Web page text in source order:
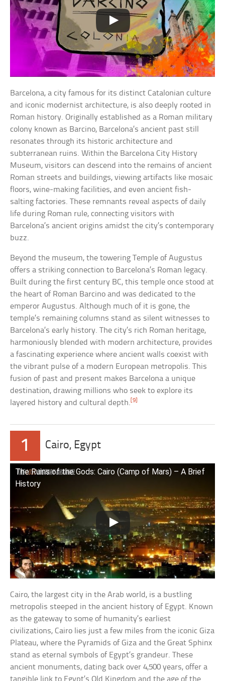
Barcelona, a city famous for its distinct Catalonian culture
and iconic modernist architecture, is also deeply rooted in
Roman history. Originally established as a Roman military
colony known as Barcino, Barcelona’s ancient past still
resonates through its historic architecture and
subterranean ruins. Within the Barcelona City History
Museum, visitors can descend into the remains of ancient
Roman streets and buildings, viewing artifacts like mosaic
floors, wine-making facilities, and even ancient fish-
salting factories. These remnants reveal aspects of daily
life during Roman rule, connecting visitors with
Barcelona’s ancient origins amidst the city’s contemporary
buzz.
Beyond the museum, the towering Temple of Augustus
offers a striking connection to Barcelona’s Roman legacy.
Built during the first century BC, this temple once stood at
the heart of Roman Barcino and was dedicated to the
emperor Augustus. Although much of it is gone, the
temple’s remaining columns stand as silent witnesses to
Barcelona’s early history. The city’s rich Roman heritage,
harmoniously blended with modern architecture, provides
a fascinating experience where ancient walls coexist with
the vibrant pulse of a modern European metropolis. This
fusion of past and present makes Barcelona a unique
destination, drawing millions who seek to explore its
layered history and cultural depth.[9]
1 Cairo, Egypt
The Ruins of the Gods: Cairo (Camp of Mars) – A Brief
History
Cairo, the largest city in the Arab world, is a bustling
metropolis steeped in the ancient history of Egypt. Known
as the gateway to some of humanity’s earliest
civilizations, Cairo lies just a few miles from the iconic Giza
Plateau, where the Pyramids of Giza and the Great Sphinx
stand as eternal symbols of Egypt’s grandeur. These
ancient monuments, dating back over 4,500 years, offer a